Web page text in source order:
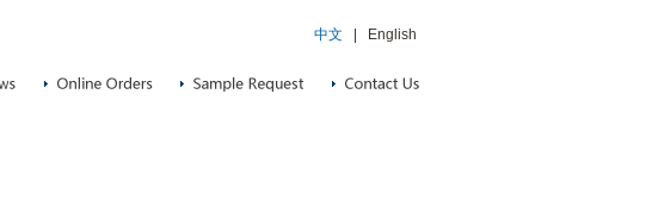
中文 English